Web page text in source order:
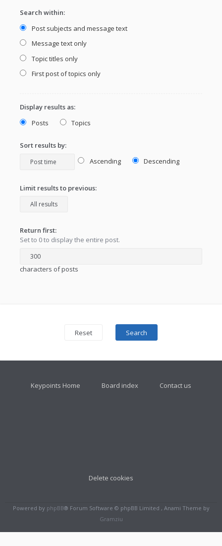
Search within:
Post subjects and message text
Message text only
Topic titles only
First post of topics only
Display results as:
Posts
Topics
Sort results by:
Ascending
Descending
Limit results to previous:
Return first:
Set to 0 to display the entire post.
characters of posts
Keypoints Home Board index Contact us
Delete cookies
Powered by phpBB® Forum Software © phpBB Limited , Anami Theme by
Gramziu